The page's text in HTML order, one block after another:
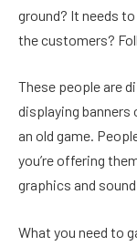
ground? It needs
the customers?
These people are
displaying banners
an old game.
you’re offering
graphics and
What you need to